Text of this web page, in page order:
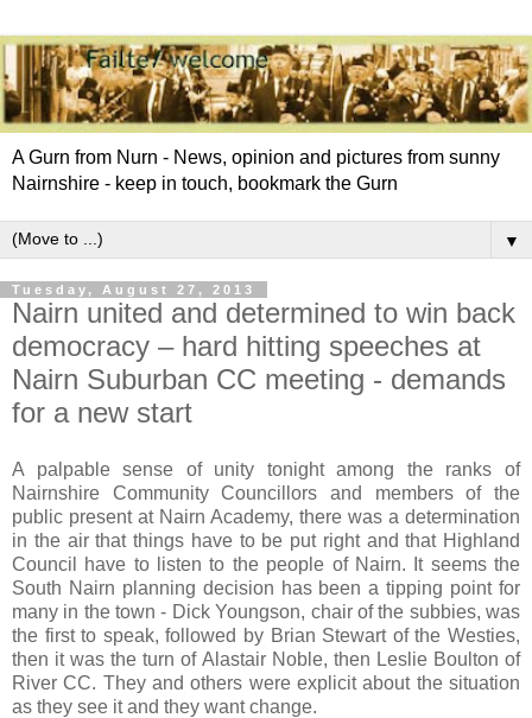
A Gurn from Nurn - News, opinion and pictures from sunny
Nairnshire - keep in touch, bookmark the Gurn
▼
Tuesday, August 27, 2013
Nairn united and determined to win back
democracy – hard hitting speeches at
Nairn Suburban CC meeting - demands
for a new start
A palpable sense of unity tonight among the ranks of
Nairnshire Community Councillors and members of the
public present at Nairn Academy, there was a determination
in the air that things have to be put right and that Highland
Council have to listen to the people of Nairn. It seems the
South Nairn planning decision has been a tipping point for
many in the town - Dick Youngson, chair of the subbies, was
the first to speak, followed by Brian Stewart of the Westies,
then it was the turn of Alastair Noble, then Leslie Boulton of
River CC. They and others were explicit about the situation
as they see it and they want change.